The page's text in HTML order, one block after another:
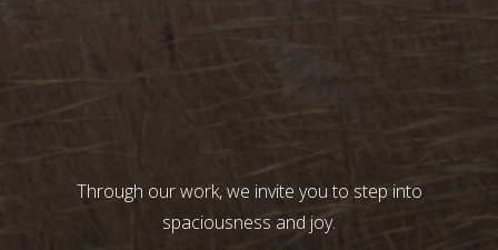
Through our work, we invite you to step into
spaciousness and joy.